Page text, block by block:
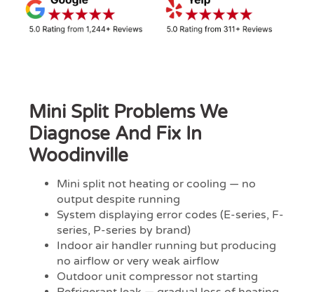
Mini Split Problems We
Diagnose And Fix In
Woodinville
Mini split not heating or cooling — no
output despite running
System displaying error codes (E-series, F-
series, P-series by brand)
Indoor air handler running but producing
no airflow or very weak airflow
Outdoor unit compressor not starting